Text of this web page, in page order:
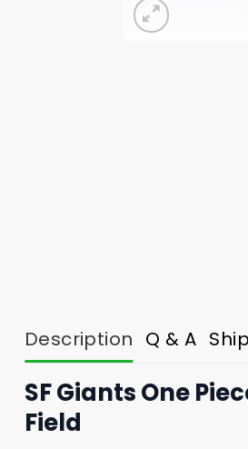
Description Q & A
SF Giants One
Field